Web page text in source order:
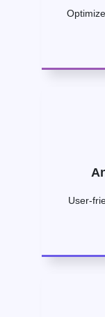
User-